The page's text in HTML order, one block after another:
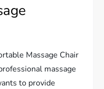
Massage Chair
massage
to provide